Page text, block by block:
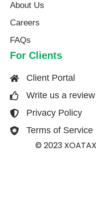
About Us​
Careers
FAQs
For Clients
Client Portal
Write us a review
Privacy Policy
Terms of Service
© 2023